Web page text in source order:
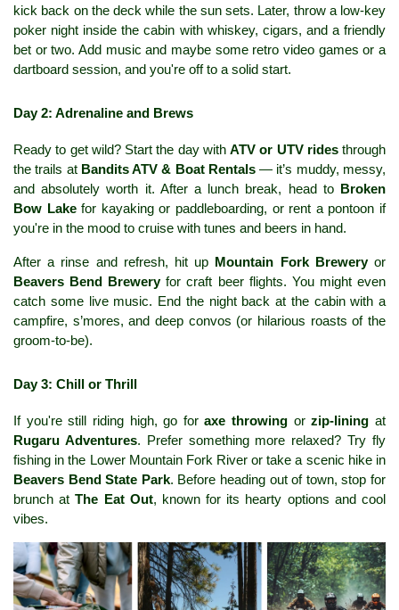
kick back on the deck while the sun sets. Later, throw a low-key
poker night inside the cabin with whiskey, cigars, and a friendly
bet or two. Add music and maybe some retro video games or a
dartboard session, and you're off to a solid start.
Day 2: Adrenaline and Brews
Ready to get wild? Start the day with ATV or UTV rides through
the trails at Bandits ATV & Boat Rentals — it’s muddy, messy,
and absolutely worth it. After a lunch break, head to
Broken
Bow Lake for kayaking or paddleboarding, or rent a pontoon if
you're in the mood to cruise with tunes and beers in hand.
After a rinse and refresh, hit up Mountain Fork Brewery
Beavers Bend Brewery for craft beer flights. You might even
catch some live music. End the night back at the cabin with a
campfire, s’mores, and deep convos (or hilarious roasts of the
groom-to-be).
Day 3: Chill or Thrill
If you're still riding high, go for axe throwing or zip-lining
Rugaru Adventures. Prefer something more relaxed? Try fly
Beavers Bend State Park. Before heading out of town, stop for
brunch at The Eat Out, known for its hearty options and cool
vibes.